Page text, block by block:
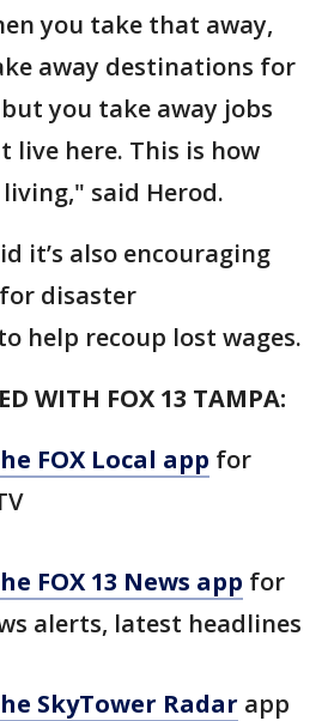
you take that away,
away destinations for
you take away jobs
live here. This is how
said Herod.
it’s also encouraging
disaster
help recoup lost wages.
WITH FOX 13 TAMPA:
FOX Local app for
FOX 13 News app for
alerts, latest headlines
SkyTower Radar app